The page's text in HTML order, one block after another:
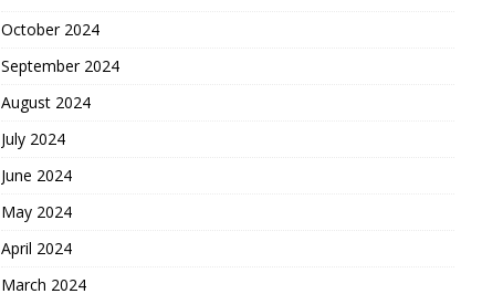
October 2024
September 2024
August 2024
July 2024
June 2024
May 2024
April 2024
March 2024